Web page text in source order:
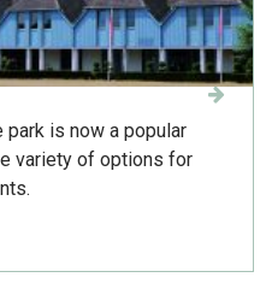
park is now a popular
variety of options for